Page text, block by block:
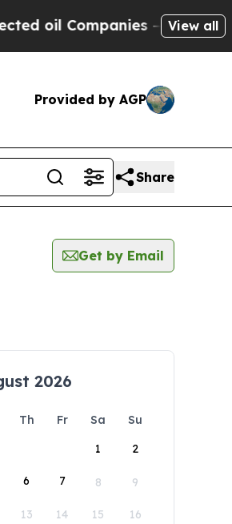
Companies — not View all
Provided by AGP
Share
Get by Email
2026
Th Fr Sa
Su
1
2
6 7 8 9
13 14 15 16